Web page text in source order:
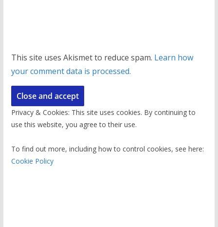
This site uses Akismet to reduce spam. Learn how
your comment data is processed.
Privacy & Cookies: This site uses cookies. By continuing to
use this website, you agree to their use.
To find out more, including how to control cookies, see here:
Cookie Policy